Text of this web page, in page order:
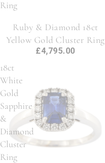
Ring
Ruby & Diamond 18ct
Yellow Gold Cluster Ring
£4,795.00
18ct
White
Gold
Sapphire
&
Diamond
Cluster
Ring